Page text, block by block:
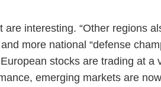
interesting. “Other regions
more national “defense
stocks are trading at
emerging markets are